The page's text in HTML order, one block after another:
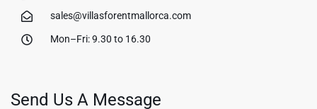
sales@villasforentmallorca.com
Mon–Fri: 9.30 to 16.30
Send Us A Message